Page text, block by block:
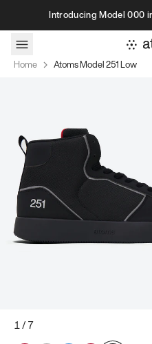
Skip to contentIntroducing Model 000
Home Atoms Model 251 Low
1/7